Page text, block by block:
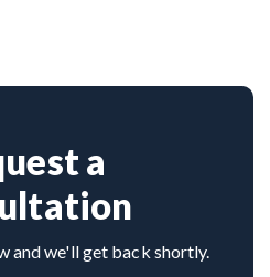
a
and we'll get back shortly.